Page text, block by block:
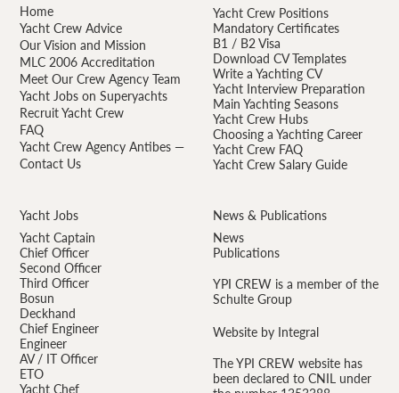
Yacht Jobs
Yacht Captain
Chief Officer
Second Officer
Third Officer
Bosun
Deckhand
Chief Engineer
Engineer
AV / IT Officer
ETO
Yacht Chef
Home
Yacht Crew Advice
Our Vision and Mission
MLC 2006 Accreditation
Meet Our Crew Agency Team
Yacht Jobs on Superyachts
Recruit Yacht Crew
FAQ
Yacht Crew Agency Antibes —
Contact Us
Yacht Crew Positions
Mandatory Certificates
B1 / B2 Visa
Download CV Templates
Write a Yachting CV
Yacht Interview Preparation
Main Yachting Seasons
Yacht Crew Hubs
Choosing a Yachting Career
Yacht Crew FAQ
Yacht Crew Salary Guide
News & Publications
News
Publications
YPI CREW is a member of the
Schulte Group
Website by Integral
The YPI CREW website has
been declared to CNIL under